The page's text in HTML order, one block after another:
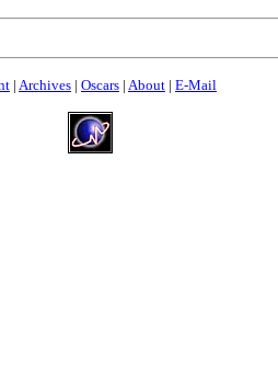
| Archives | Oscars | About | E-Mail